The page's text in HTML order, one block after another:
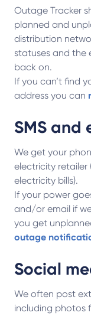
Outage Tracker
planned and
distribution
statuses and the
back on.
If you can’t find
address you can
SMS
We get your
electricity
electricity bills).
If your power
and/or email if
you get
outage
Social
We often post
including photos